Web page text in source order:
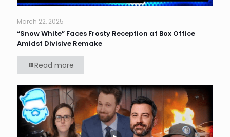
March 22, 2025
“Snow White” Faces Frosty Reception at Box Office
Amidst Divisive Remake
Read more